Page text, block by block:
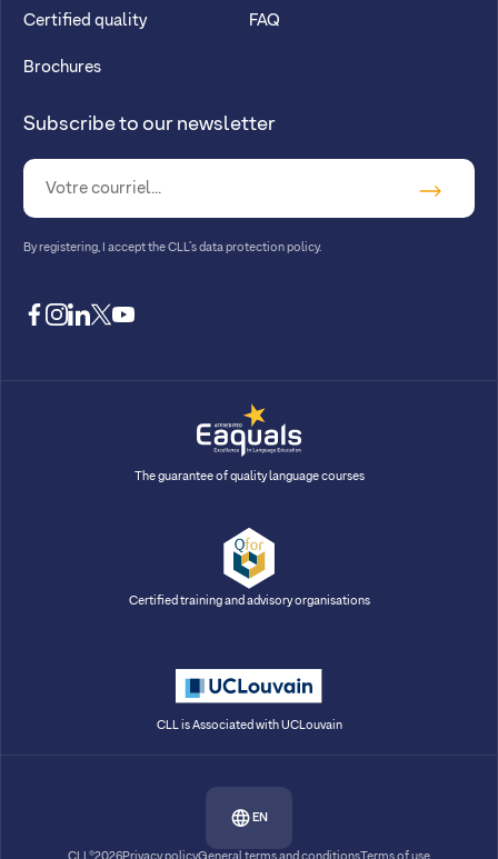
Certified quality
Brochures
FAQ
Subscribe to our newsletter
By registering, I accept the CLL’s data protection policy.
facebook
instagram
linkedin
twitteryoutube
The guarantee of quality language courses
Certified training and advisory organisations
CLL is Associated with UCLouvain
EN